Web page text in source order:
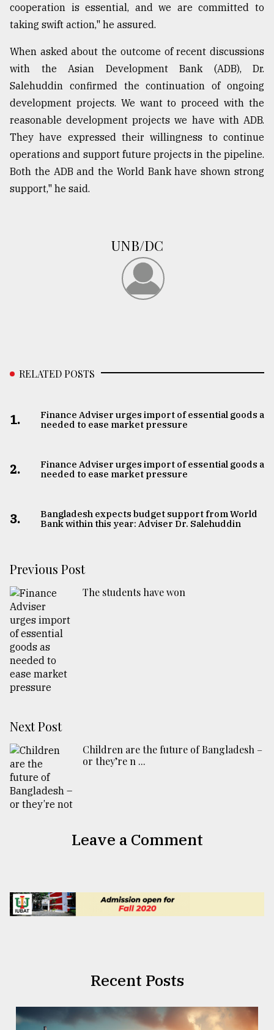
17,
ADVERTISE
cooperation is essential, and we are committed to
taking swift action," he assured.
When asked about the outcome of recent discussions
with the Asian Development Bank (ADB), Dr.
Salehuddin confirmed the continuation of ongoing
development projects. We want to proceed with the
reasonable development projects we have with ADB.
They have expressed their willingness to continue
operations and support future projects in the pipeline.
Both the ADB and the World Bank have shown strong
support," he said.
UNB/DC
RELATED POSTS
1.
Finance Adviser urges import of essential goods as
needed to ease market pressure
2.
Finance Adviser urges import of essential goods as
needed to ease market pressure
3.
Bangladesh expects budget support from World
Bank within this year: Adviser Dr. Salehuddin
Previous Post
The students have won
Next Post
Children are the future of Bangladesh –
or they’re n ...
Leave a Comment
Recent Posts